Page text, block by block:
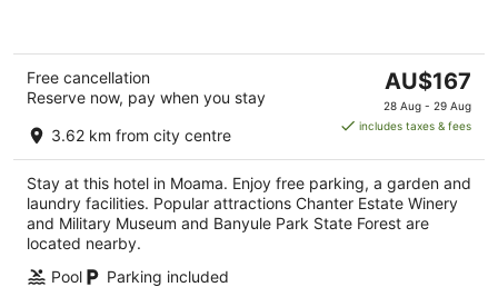
Free cancellation
Reserve now, pay when you stay
3.62 km from city centre
The
price
is
per
night
AU$167
28 Aug - 29 Aug
includes taxes & fees
Stay at this hotel in Moama. Enjoy free parking, a garden and
laundry facilities. Popular attractions Chanter Estate Winery
and Military Museum and Banyule Park State Forest are
located nearby.
Pool
Parking included